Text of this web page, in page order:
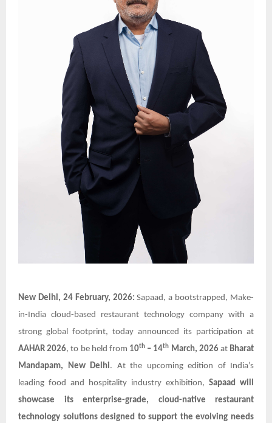
New Delhi, 24 February, 2026: Sapaad, a bootstrapped, Make-
in-India cloud-based restaurant technology company with a
strong global footprint, today announced its participation at
AAHAR 2026, to be held from 10th – 14th March, 2026 at Bharat
Mandapam, New Delhi. At the upcoming edition of India’s
leading food and hospitality industry exhibition, Sapaad will
showcase its enterprise-grade, cloud-native restaurant
technology solutions designed to support the evolving needs